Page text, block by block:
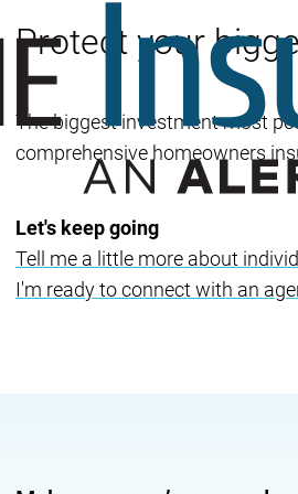
Protect your
The biggest investment most
comprehensive homeowners
Let's keep going
Tell me a little more about
I'm ready to connect with an